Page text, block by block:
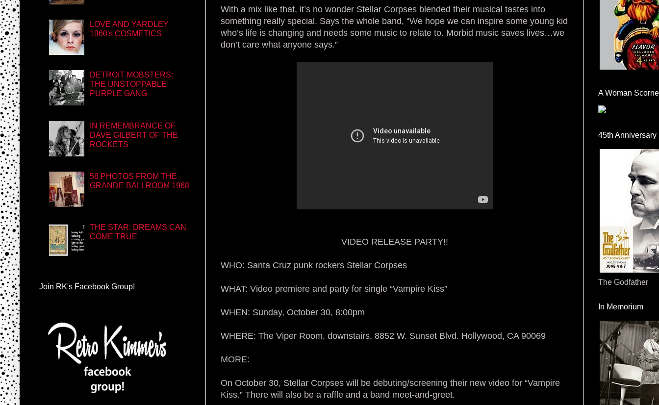
With a mix like that, it’s no wonder Stellar Corpses blended their musical tastes into
something really special. Says the whole band, “We hope we can inspire some young kid
who’s life is changing and needs some music to relate to. Morbid music saves lives…we
don’t care what anyone says.”
VIDEO RELEASE PARTY!!
WHO: Santa Cruz punk rockers Stellar Corpses
WHAT: Video premiere and party for single “Vampire Kiss”
WHEN: Sunday, October 30, 8:00pm
WHERE: The Viper Room, downstairs, 8852 W. Sunset Blvd. Hollywood, CA 90069
MORE:
On October 30, Stellar Corpses will be debuting/screening their new video for “Vampire
Kiss.” There will also be a raffle and a band meet-and-greet.
LOVE AND YARDLEY
1960's COSMETICS
DETROIT MOBSTERS:
THE UNSTOPPABLE
PURPLE GANG
IN REMEMBRANCE OF
DAVE GILBERT OF THE
ROCKETS
58 PHOTOS FROM THE
GRANDE BALLROOM 1968
THE STAR: DREAMS CAN
COME TRUE
Join RK's Facebook Group!
A Woman
45th Anniversary
The Godfather
In Memorium